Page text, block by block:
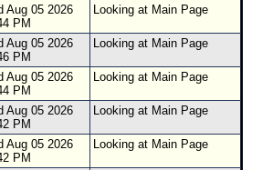
National Hurricane Center
Login to remove ads
Aug 05 2026
PM
Looking at Main Page
Aug 05 2026
PM
Looking at Main Page
Aug 05 2026
PM
Looking at Main Page
Aug 05 2026
PM
Looking at Main Page
Aug 05 2026
PM
Looking at Main Page